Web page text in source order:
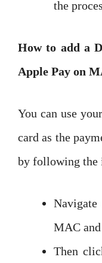
the
How to add a
Apple Pay on
You can use
card as the
by following the
Navigate
MAC
Then